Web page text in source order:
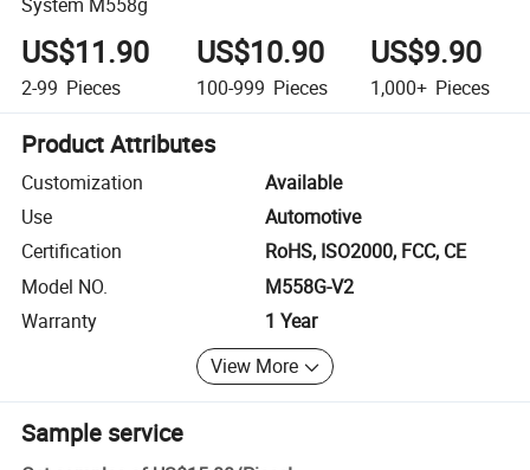
US$11.90
2-99 Pieces
US$10.90
100-999 Pieces
US$9.90
1,000+ Pieces
Product Attributes
Customization
Available
Use
Automotive
Certification
RoHS, ISO2000, FCC, CE
Model NO.
M558G-V2
Warranty
1 Year
View More
Sample service